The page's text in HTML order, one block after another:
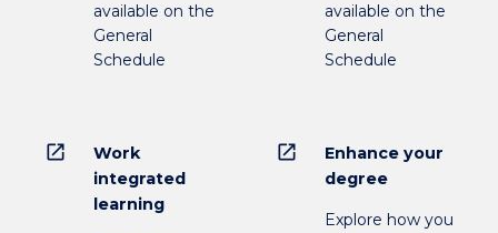
available on the
General
Schedule
available on the
General
Schedule
open_in_new
Work
integrated
learning
open_in_new
Enhance your
degree
Explore how you